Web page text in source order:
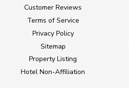
Customer Reviews
Terms of Service
Privacy Policy
Sitemap
Property Listing
Hotel Non-Affiliation